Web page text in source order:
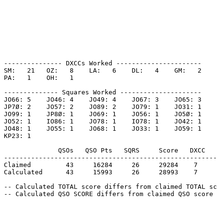
--------------- DXCCs Worked ----------------------
SM:   21   OZ:   8    LA:   6    DL:   4    GM:   2
PA:   1    OH:   1
-------------- Squares Worked ---------------------
JO66: 5    JO46: 4    JO49: 4    JO67: 3    JO65: 3
JP7Ø: 2    JO57: 2    JO89: 2    JO79: 1    JO31: 1
JO99: 1    JP8Ø: 1    JO69: 1    JO56: 1    JO5Ø: 1
JO52: 1    IO86: 1    JO78: 1    IO78: 1    JO42: 1
JO48: 1    JO55: 1    JO68: 1    JO33: 1    JO59: 1
KP23: 1
QSOs   QSO Pts   SQRS     Score   DXCC
Claimed         43     16284     26     29284    7
Calculated      43     15993     26     28993    7
-- Calculated TOTAL score differs from claimed TOTAL
-- Calculated QSO SCORE differs from claimed QSO